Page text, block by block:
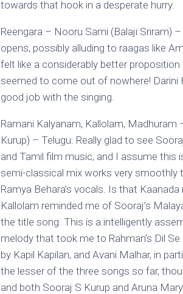
towards that hook in a desperate hurry.
Reengara – Nooru Sami (Balaji Sriram)
opens, possibly alluding to raagas like
felt like a considerably better
seemed to come out of nowhere! Darini
good job with the singing.
Ramani Kalyanam, Kallolam, Madhuram
Kurup) – Telugu: Really glad to see
and Tamil film music, and I assume this
semi-classical mix works very smoothly
Ramya Behara’s vocals. Is that
Kallolam reminded me of Sooraj’s
the title song. This is a intelligently
melody that took me to Rahman’s Dil
by Kapil Kapilan, and Avani Malhar, in
the lesser of the three songs so far,
and both Sooraj S Kurup and Aruna